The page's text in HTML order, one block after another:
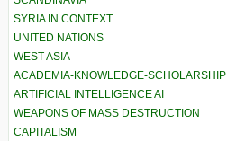
SYRIA IN CONTEXT
UNITED NATIONS
WEST ASIA
ACADEMIA-KNOWLEDGE-SCHOLARSHIP
ARTIFICIAL INTELLIGENCE AI
WEAPONS OF MASS DESTRUCTION
CAPITALISM